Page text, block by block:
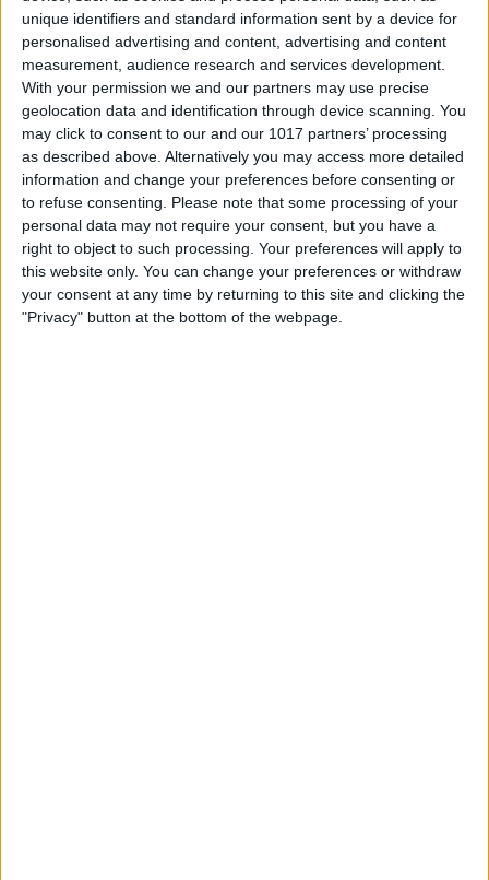
unique identifiers and standard information sent by a device for
personalised advertising and content, advertising and content
measurement, audience research and services development.
With your permission we and our partners may use precise
geolocation data and identification through device scanning. You
may click to consent to our and our 1017 partners’ processing
as described above. Alternatively you may access more detailed
information and change your preferences before consenting or
to refuse consenting.
Please note that some processing of your
personal data may not require your consent, but you have a
right to object to such processing. Your preferences will apply to
this website only. You can change your preferences or withdraw
your consent at any time by returning to this site and clicking the
"Privacy" button at the bottom of the webpage.
much more. With Jamf Now, one person
can do in a day what a small team of
people could do in a week. Start with
three devices for free and add more for
just $2 per device, paid monthly.
Question of the week:
Does your iPad hold a charge when
you’re not using it? What are your
thoughts on iPadOS 16 Stage Manager?
Let us know atpodcast@iphonelife.com